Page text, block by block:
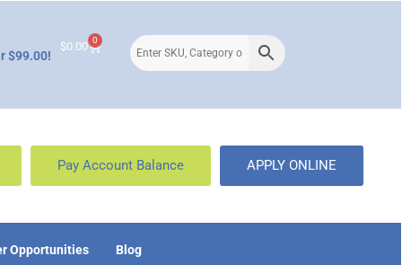
$99.00!
$0.00 0
Pay Account Balance APPLY ONLINE
Opportunities Blog